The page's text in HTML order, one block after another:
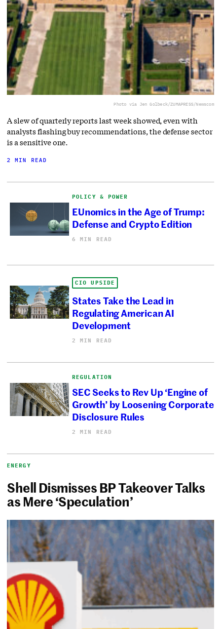
Photo via Jen Golbeck/ZUMAPRESS/Newscom
A slew of quarterly reports last week showed, even with
analysts flashing buy recommendations, the defense sector
is a sensitive one.
2 MIN READ
POLICY & POWER
EUnomics in the Age of Trump:
Defense and Crypto Edition
6 MIN READ
CIO UPSIDE
States Take the Lead in
Regulating American AI
Development
2 MIN READ
REGULATION
SEC Seeks to Rev Up ‘Engine of
Growth’ by Loosening Corporate
Disclosure Rules
2 MIN READ
ENERGY
Shell Dismisses BP Takeover Talks
as Mere ‘Speculation’